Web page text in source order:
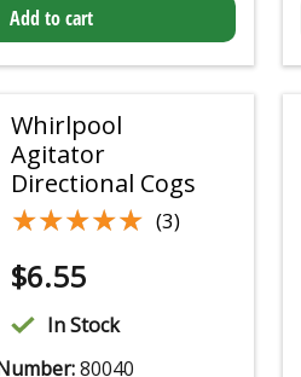
Add to cart
Whirlpool
Agitator
Directional Cogs
★★★★★
★★★★★ (3)
$6.55
In Stock
80040